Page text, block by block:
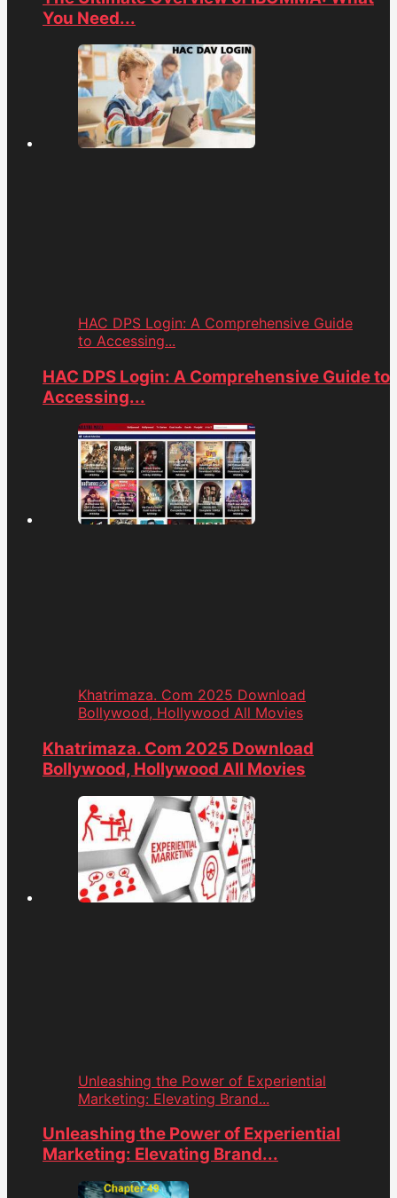
You Need...
HAC DPS Login: A Comprehensive Guide
to Accessing...
HAC DPS Login: A Comprehensive Guide to
Accessing...
Khatrimaza. Com 2025 Download
Bollywood, Hollywood All Movies
Khatrimaza. Com 2025 Download
Bollywood, Hollywood All Movies
Unleashing the Power of Experiential
Marketing: Elevating Brand...
Unleashing the Power of Experiential
Marketing: Elevating Brand...